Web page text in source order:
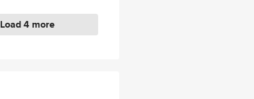
Load 4 more